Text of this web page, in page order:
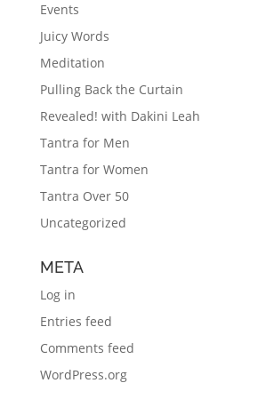
Events
Juicy Words
Meditation
Pulling Back the Curtain
Revealed! with Dakini Leah
Tantra for Men
Tantra for Women
Tantra Over 50
Uncategorized
META
Log in
Entries feed
Comments feed
WordPress.org